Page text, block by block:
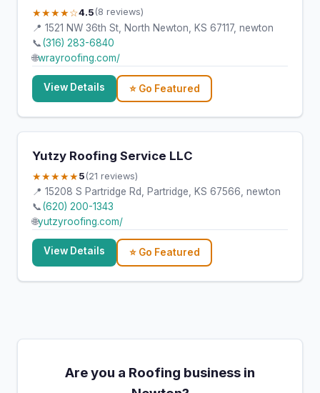
★★★★☆4.5 (8 reviews)
📍 1521 NW 36th St, North Newton, KS 67117, newton
📞(316) 283-6840
🌐wrayroofing.com/
View Details ⭐ Go Featured
Yutzy Roofing Service LLC
★★★★★5 (21 reviews)
📍 15208 S Partridge Rd, Partridge, KS 67566, newton
📞(620) 200-1343
🌐yutzyroofing.com/
View Details ⭐ Go Featured
Are you a Roofing business in